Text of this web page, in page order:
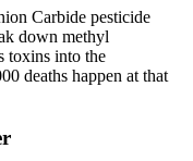
Carbide pesticide
down methyl
toxins into the
deaths happen at that